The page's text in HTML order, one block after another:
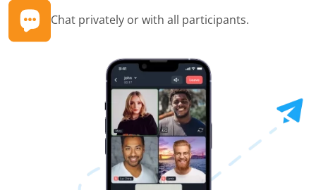
Chat privately or with all participants.